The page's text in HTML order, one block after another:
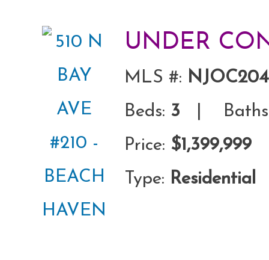
UNDER
MLS #:
Beds: 3 |
Price: $1,399,999
Type: Residential